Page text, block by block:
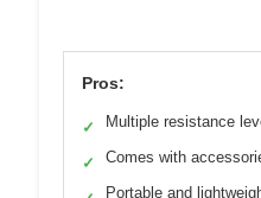
Pros:
✓ Multiple resistance
✓ Comes with
Portable and